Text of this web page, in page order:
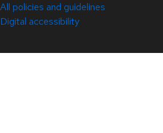
All policies and guidelines
Digital accessibility